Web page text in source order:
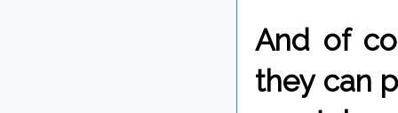
And of
they can